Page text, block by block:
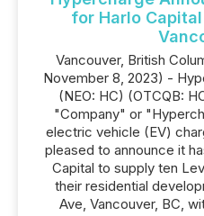
for Harlo
Vancouver, British
November 8, 2023) -
(NEO: HC) (OTCQB:
"Company" or
electric vehicle (EV)
pleased to announce it
Capital to supply ten
their residential
Ave, Vancouver, BC,